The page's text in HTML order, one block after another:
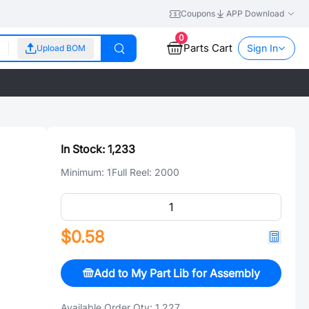
Coupons APP Download
Upload BOM
0
Parts Cart Sign In
In Stock: 1,233
Minimum: 1Full Reel: 2000
$0.58
Add to My Part Lib for Assembly